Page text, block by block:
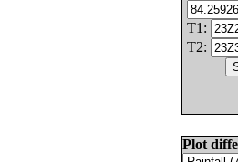
T1:
T2:
Plot